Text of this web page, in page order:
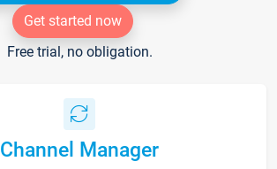
Get started now
Free trial, no obligation.
Channel Manager